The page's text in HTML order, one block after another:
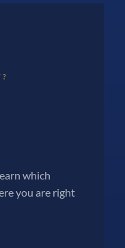
which
you are right